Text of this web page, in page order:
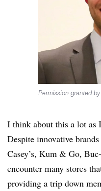
Permission granted
I think about this a lot as
Despite innovative
Casey’s, Kum & Go,
encounter many stores
providing a trip down